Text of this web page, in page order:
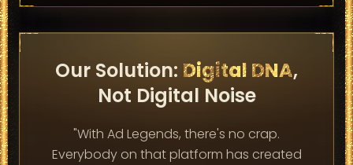
Our Solution: Digital DNA,
Not Digital Noise
"With Ad Legends, there's no crap.
Everybody on that platform has created